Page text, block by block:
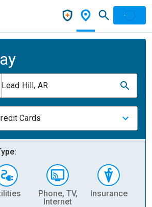
Lead Hill, AR
Cards
Phone, TV,
Internet
Insurance